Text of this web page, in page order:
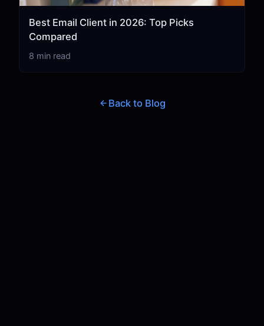
Best Email Client in 2026: Top Picks
Compared
8 min read
Back to Blog